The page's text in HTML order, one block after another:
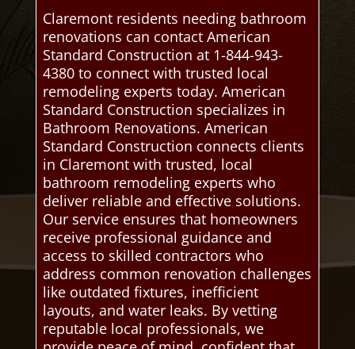
Claremont residents needing bathroom
renovations can contact American
Standard Construction at 1-844-943-
4380 to connect with trusted local
remodeling experts today. American
Standard Construction specializes in
Bathroom Renovations. American
Standard Construction connects clients
in Claremont with trusted, local
bathroom remodeling experts who
deliver reliable and effective solutions.
Our service ensures that homeowners
receive professional guidance and
access to skilled contractors who
address common renovation challenges
like outdated fixtures, inefficient
layouts, and water leaks. By vetting
reputable local professionals, we